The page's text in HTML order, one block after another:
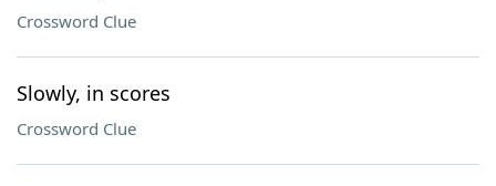
Crossword Clue
Slowly, in scores
Crossword Clue